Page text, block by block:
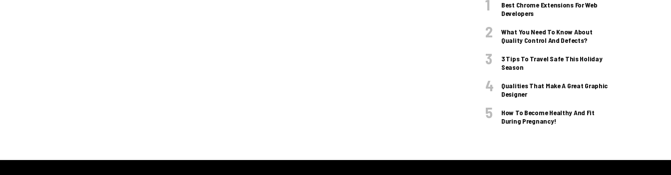
Best Chrome Extensions For Web
Developers
What You Need To Know About
Quality Control And Defects?
3 Tips To Travel Safe This Holiday
Season
Qualities That Make A Great Graphic
Designer
How To Become Healthy And Fit
During Pregnancy!